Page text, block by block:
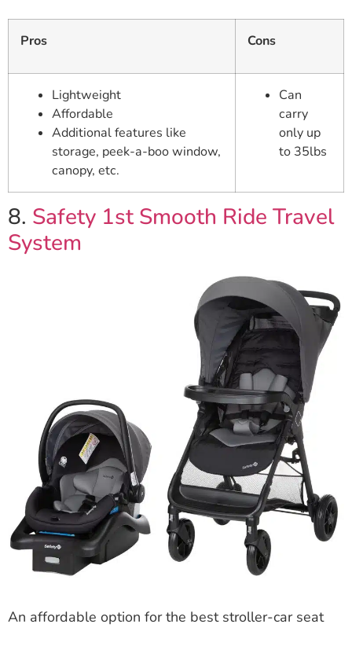
Pros Cons
Lightweight
Affordable
Additional features like
storage, peek-a-boo window,
canopy, etc.
Can
carry
only up
to 35lbs
8. Safety 1st Smooth Ride Travel
System
An affordable option for the best stroller-car seat